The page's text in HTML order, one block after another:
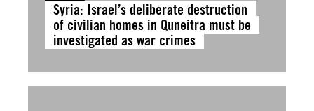
Syria: Israel’s deliberate destruction
of civilian homes in Quneitra must be
investigated as war crimes